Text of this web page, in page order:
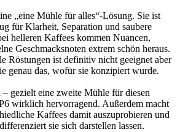
„eine Mühle für alles“-Lösung. Sie ist
für Klarheit, Separation und saubere
helleren Kaffees kommen Nuancen,
Geschmacksnoten extrem schön heraus.
Röstungen ist definitiv nicht geeignet aber
genau das, wofür sie konzipiert wurde.
gezielt eine zweite Mühle für diesen
wirklich hervorragend. Außerdem macht
Kaffees damit auszuprobieren und
sie sich darstellen lassen.